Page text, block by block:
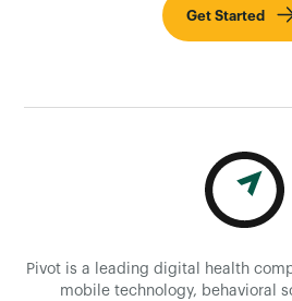
Get Started
Pivot is a leading digital health
mobile technology, behavioral